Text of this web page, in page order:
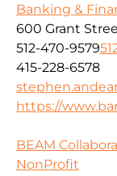
Banking &
600 Grant
512-470-9579
415-228-6578
https://
BEAM
NonProfit